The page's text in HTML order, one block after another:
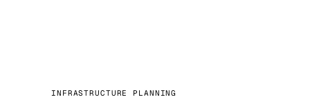
INFRASTRUCTURE PLANNING